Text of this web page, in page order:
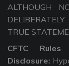
ALTHOUGH
TRUE
CFTC
Disclosure: